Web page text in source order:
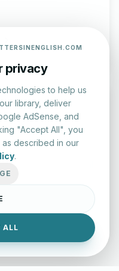
with professional
privacy
to help us
library, deliver
AdSense, and
"Accept All", you
described in our
.
ALL